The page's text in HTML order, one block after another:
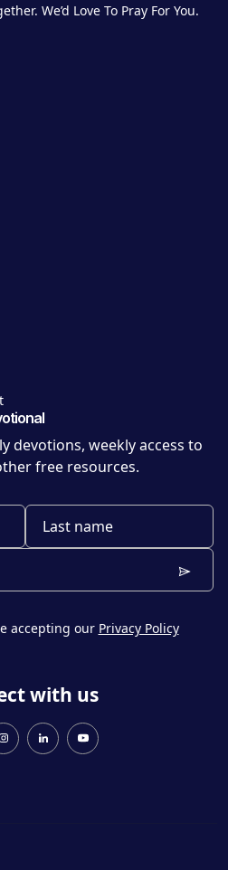
We’d Love To Pray For You.
devotions, weekly access to
free resources.
accepting our Privacy Policy
with us